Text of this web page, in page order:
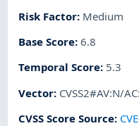
Risk Factor: Medium
Base Score:6.8
Temporal Score: 5.3
Vector: CVSS2#AV:N/
CVSS Score Source: